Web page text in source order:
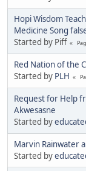
Hopi Wisdom
Medicine Song
Started by Piff
Red Nation of the
Started by PLH
Request for Help
Akwesasne
Started by
Marvin Rainwater
Started by